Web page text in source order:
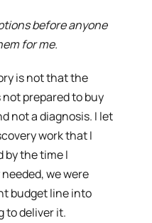
before anyone
for me.
is not that the
prepared to buy
not a diagnosis. I let
work that I
by the time I
we were
budget line into
to deliver it.